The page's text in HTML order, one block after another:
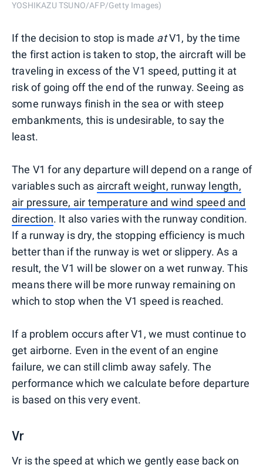
YOSHIKAZU TSUNO/AFP/Getty Images)
If the decision to stop is made atV1, by the time
the first action is taken to stop, the aircraft will be
traveling in excess of the V1 speed, putting it at
risk of going off the end of the runway. Seeing as
some runways finish in the sea or with steep
embankments, this is undesirable, to say the
least.
The V1 for any departure will depend on a range of
variables such as aircraft weight, runway length,
air pressure, air temperature and wind speed and
direction. It also varies with the runway condition.
If a runway is dry, the stopping efficiency is much
better than if the runway is wet or slippery. As a
result, the V1 will be slower on a wet runway. This
means there will be more runway remaining on
which to stop when the V1 speed is reached.
If a problem occurs after V1, we must continue to
get airborne. Even in the event of an engine
failure, we can still climb away safely. The
performance which we calculate before departure
is based on this very event.
Vr
Vr is the speed at which we gently ease back on